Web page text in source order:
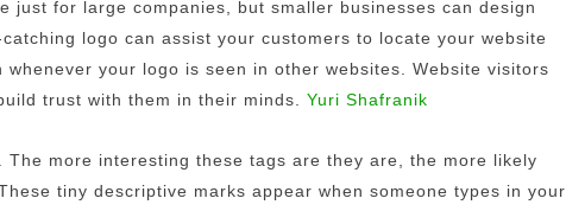
just for large companies, but smaller businesses can design
logo can assist your customers to locate your website
your logo is seen in other websites. Website visitors
trust with them in their minds. Yuri Shafranik
The more interesting these tags are they are, the more likely
tiny descriptive marks appear when someone types in your